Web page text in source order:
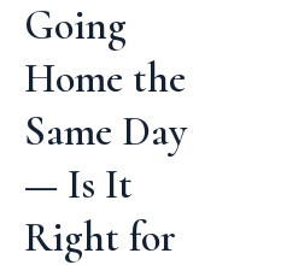
Going
Home the
Same Day
— Is It
Right for